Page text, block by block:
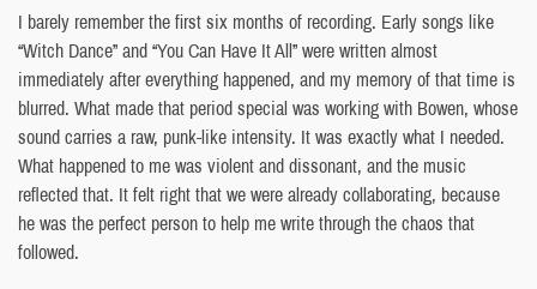
I barely remember the first six months of recording. Early songs like
“Witch Dance” and “You Can Have It All” were written almost
immediately after everything happened, and my memory of that time is
blurred. What made that period special was working with Bowen, whose
sound carries a raw, punk-like intensity. It was exactly what I needed.
What happened to me was violent and dissonant, and the music
reflected that. It felt right that we were already collaborating, because
he was the perfect person to help me write through the chaos that
followed.